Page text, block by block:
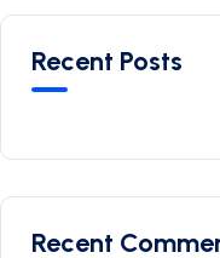
Recent Posts
Recent